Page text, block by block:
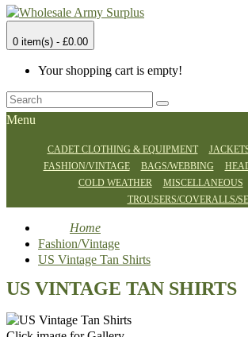
0 item(s) - £0.00
Your shopping cart is empty!
Menu
CADET CLOTHING & EQUIPMENT
FASHION/VINTAGE
BAGS/WEBBING
COLD WEATHER
MISCELLANEOUS
TROUSERS/COVERALLS/
Home
Fashion/Vintage
US Vintage Tan Shirts
US VINTAGE TAN SHIRTS